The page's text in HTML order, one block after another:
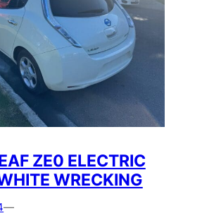
ZE0 ELECTRIC
WRECKING
—